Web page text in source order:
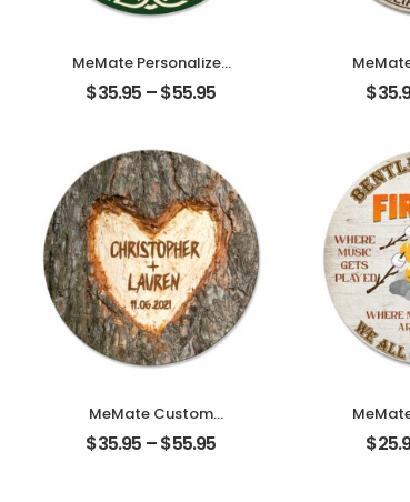
MeMate Personalized
Wooden Name Signs
for Family – Shamrock
Blessed Family Wall
Hanging for Living
Room, Table, Porch on
St Patrick’s Day
$35.95 –$55.95
Photo,
$
MeMate Custom
Couple Name
Anniversary Date
$35.95 –$55.95 $